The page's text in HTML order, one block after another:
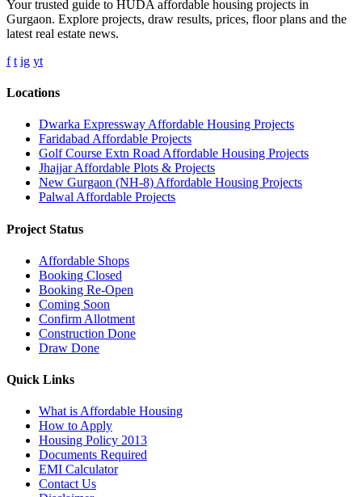
Your trusted guide to HUDA affordable housing projects in
Gurgaon. Explore projects, draw results, prices, floor plans and the
latest real estate news.
f t ig yt
Locations
Dwarka Expressway Affordable Housing Projects
Faridabad Affordable Projects
Golf Course Extn Road Affordable Housing Projects
Jhajjar Affordable Plots & Projects
New Gurgaon (NH-8) Affordable Housing Projects
Palwal Affordable Projects
Project Status
Affordable Shops
Booking Closed
Booking Re-Open
Coming Soon
Confirm Allotment
Construction Done
Draw Done
Quick Links
What is Affordable Housing
How to Apply
Housing Policy 2013
Documents Required
EMI Calculator
Contact Us